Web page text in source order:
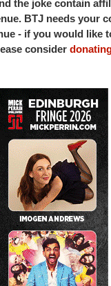
the joke contain
BTJ needs your
- if you would like
consider